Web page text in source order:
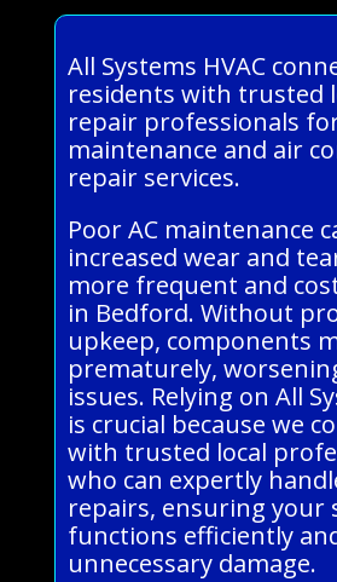
All Systems HVAC
residents with trusted
repair professionals
maintenance and air
repair services.
Poor AC maintenance
increased wear and
more frequent and
in Bedford. Without
upkeep, components
prematurely,
issues. Relying on All
is crucial because we
with trusted local
who can expertly
repairs, ensuring your
functions efficiently
unnecessary damage.